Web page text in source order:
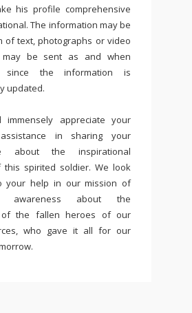
his profile comprehensive
The information may be
of text, photographs or video
be sent as and when
since the information is
updated.
immensely appreciate your
in sharing your
about the inspirational
this spirited soldier. We look
your help in our mission of
awareness about the
of the fallen heroes of our
who gave it all for our